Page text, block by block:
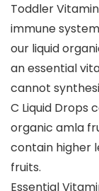
Toddler
immune
our liquid
an essential
cannot
C Liquid Drops
organic amla
contain higher
fruits.
Essential